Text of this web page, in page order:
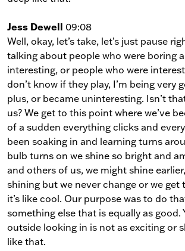
Jess Dewell 09:08
Well, okay, let’s take, let’s just pause
talking about people who were boring
interesting, or people who were
don’t know if they play, I’m being very
plus, or became uninteresting. Isn’t
us? We get to this point where we’ve
of a sudden everything clicks and
been soaking in and learning turns
bulb turns on we shine so bright and
and others of us, we might shine
shining but we never change or we get
it’s like cool. Our purpose was to do
something else that is equally as good.
outside looking in is not as exciting or
like that.